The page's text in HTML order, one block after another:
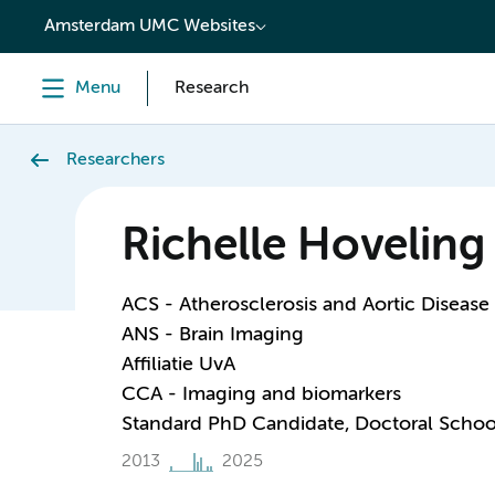
content
Amsterdam UMC Websites
Menu Research
Researchers
Richelle Hoveling
ACS - Atherosclerosis and Aortic Disease
ANS - Brain Imaging
Affiliatie UvA
CCA - Imaging and biomarkers
Standard PhD Candidate, Doctoral
2013 2025